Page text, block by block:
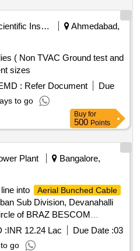
Scientific Instruments
Ahmedabad,
( Non TVAC Ground test and
sizes
: Refer Document
Due
to go
Buy for
500 Points
Plant
Bangalore,
into
Aerial Bunched Cable
Sub Division, Devanahalli
of BRAZ BESCOM
Basis
:INR 12.24 Lac Due Date :03
go